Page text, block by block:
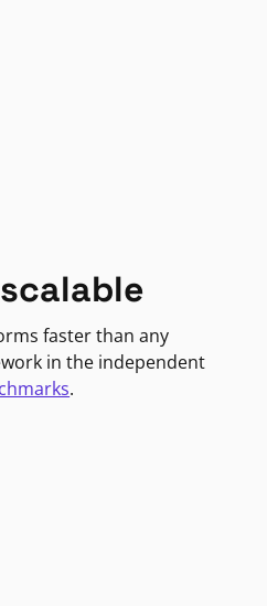
faster than any
in the independent
.